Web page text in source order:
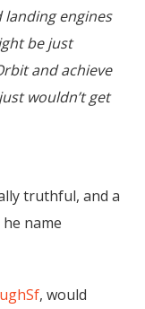
engines
be just
and achieve
wouldn’t get
truthful, and a
name
, would